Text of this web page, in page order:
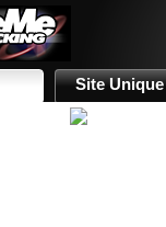
Site Unique